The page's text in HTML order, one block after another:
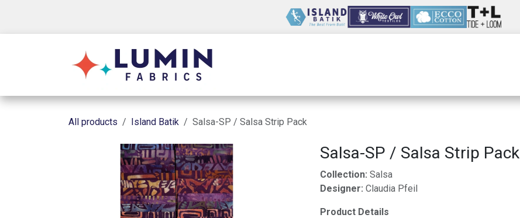
All products Island Batik Salsa-SP / Salsa Strip Pack
Salsa-SP / Salsa Strip Pack
Collection: Salsa
Designer: Claudia Pfeil
Product Details